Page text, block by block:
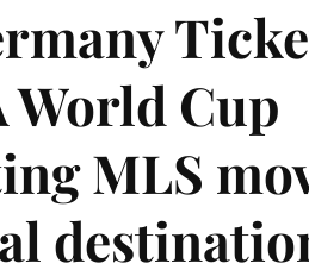
World Cup
MLS